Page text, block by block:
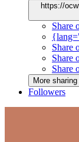
https://
Share
Share
Share
Share
More sharing
Followers